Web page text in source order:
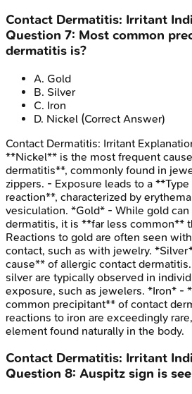
Contact Dermatitis: Irritant
Question 7: Most common
dermatitis is?
A. Gold
B. Silver
C. Iron
D. Nickel (Correct Answer)
Contact Dermatitis: Irritant
**Nickel** is the most frequent
dermatitis**, commonly found in
zippers. - Exposure leads to a
reaction**, characterized by
vesiculation. *Gold* - While gold can
dermatitis, it is **far less common**
Reactions to gold are often seen
contact, such as with jewelry.
cause** of allergic contact
silver are typically observed in
exposure, such as jewelers. *Iron* -
common precipitant** of contact
reactions to iron are exceedingly
element found naturally in the body.
Contact Dermatitis: Irritant
Question 8: Auspitz sign is